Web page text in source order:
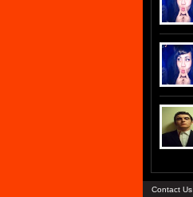
Contact Us